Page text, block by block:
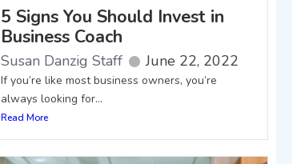
5 Signs You Should Invest in
Business Coach
Susan Danzig Staff June 22, 2022
If you’re like most business owners, you’re
always looking for...
Read More